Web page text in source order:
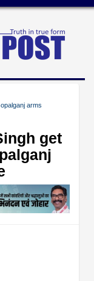
arms
get